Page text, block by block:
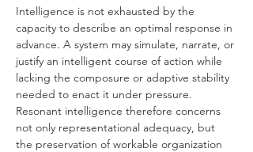
Intelligence is not exhausted by the
capacity to describe an optimal response in
advance. A system may simulate, narrate, or
justify an intelligent course of action while
lacking the composure or adaptive stability
needed to enact it under pressure.
Resonant intelligence therefore concerns
not only representational adequacy, but
the preservation of workable organization